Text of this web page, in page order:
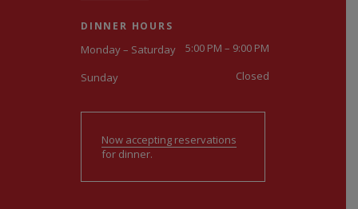
DINNER HOURS
Monday – Saturday 5:00 PM – 9:00 PM
Sunday Closed
Now accepting reservations
for dinner.